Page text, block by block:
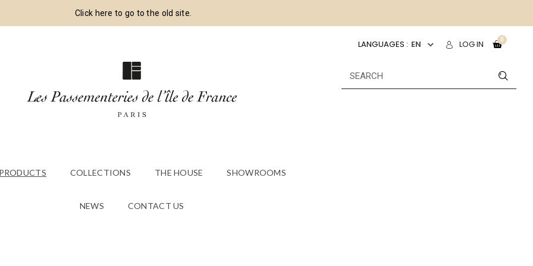
Click here to go to the old site.
COLLECTIONS THE HOUSE SHOWROOMS
NEWS CONTACT US
LANGUAGES : EN LOG IN